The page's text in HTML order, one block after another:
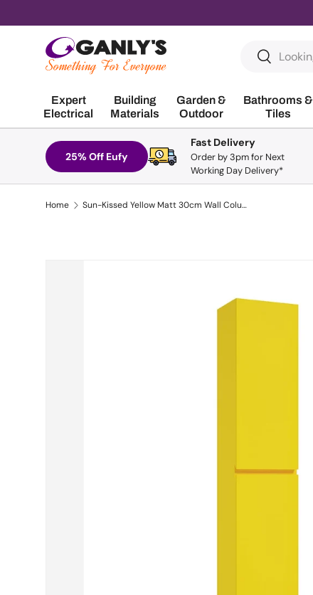
Search
Search
Expert
Electrical
Building
Materials
Garden &
Outdoor
Bathrooms &
Tiles
25% Off Eufy
Fast Delivery
Order by 3pm for Next
Working Day Delivery*
Home Sun-Kissed Yellow Matt 30cm Wall Column | UF0503